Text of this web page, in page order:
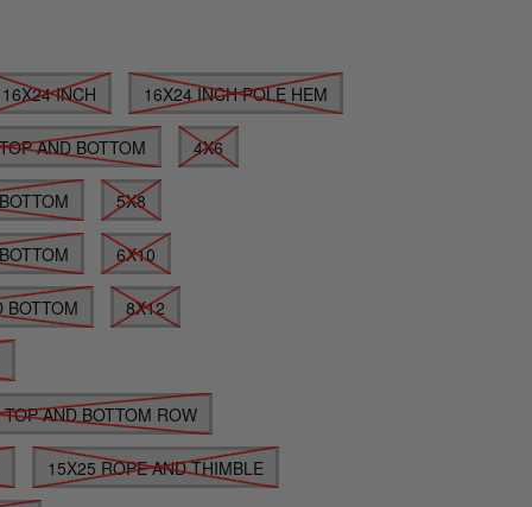
16X24 INCH 16X24 INCH POLE HEM
AND BOTTOM 4X6
5X8
6X10
BOTTOM 8X12
AND BOTTOM ROW
15X25 ROPE AND THIMBLE